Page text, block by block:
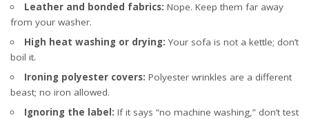
Leather and bonded fabrics: Nope. Keep them far away
from your washer.
High heat washing or drying: Your sofa is not a kettle; don’t
boil it.
Ironing polyester covers: Polyester wrinkles are a different
beast; no iron allowed.
Ignoring the label: If it says “no machine washing,” don’t test